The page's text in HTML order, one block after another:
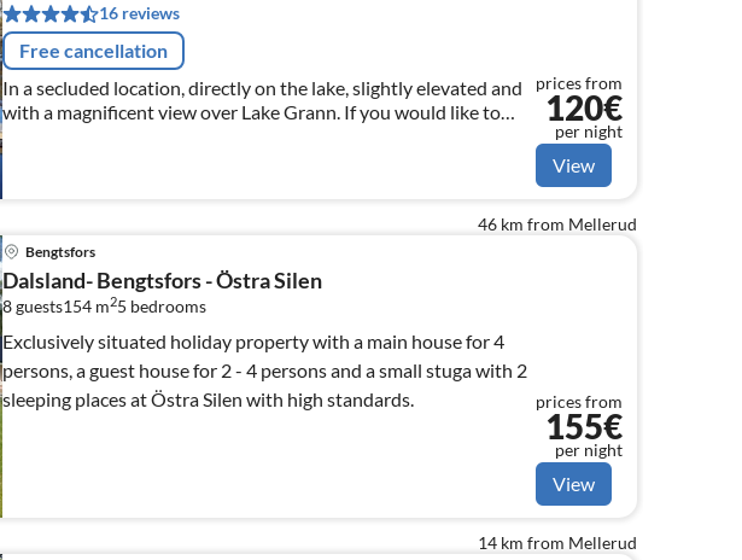
16 reviews
Free cancellation
In a secluded location, directly on the lake, slightly elevated and
with a magnificent view over Lake Grann. If you would like to
watch a moose from the terrace - with a bit of luck it is possible!
prices from
120€
per night
View
46 km from Mellerud
Bengtsfors
Dalsland- Bengtsfors - Östra Silen
8 guests154 m25 bedrooms
Exclusively situated holiday property with a main house for 4
persons, a guest house for 2 - 4 persons and a small stuga with 2
sleeping places at Östra Silen with high standards.
prices from
155€
per night
View
14 km from Mellerud